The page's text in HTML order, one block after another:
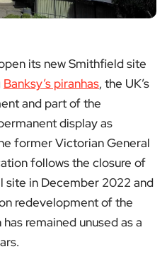
its new Smithfield site
Banksy’s piranhas, the UK’s
and part of the
display as
former Victorian General
follows the closure of
site in December 2022 and
redevelopment of the
remained unused as a